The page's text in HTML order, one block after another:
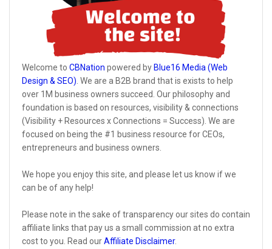
Welcome to CBNation powered by Blue16 Media (Web
Design & SEO) . We are a B2B brand that is exists to help
over 1M business owners succeed. Our philosophy and
foundation is based on resources, visibility & connections
(Visibility + Resources x Connections = Success). We are
focused on being the #1 business resource for CEOs,
entrepreneurs and business owners.
We hope you enjoy this site, and please let us know if we
can be of any help!
Please note in the sake of transparency our sites do contain
affiliate links that pay us a small commission at no extra
cost to you. Read ourAffiliate Disclaimer.